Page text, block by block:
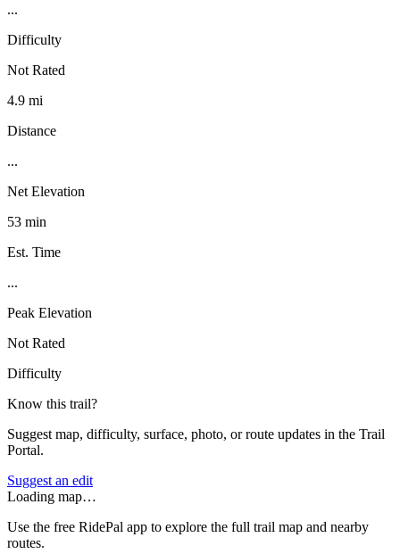
...
Difficulty
Not Rated
4.9 mi
Distance
...
Net Elevation
53 min
Est. Time
...
Peak Elevation
Not Rated
Difficulty
Know this trail?
Suggest map, difficulty, surface, photo, or route updates in the Trail
Portal.
Suggest an edit
Loading map…
Use the free RidePal app to explore the full trail map and nearby
routes.